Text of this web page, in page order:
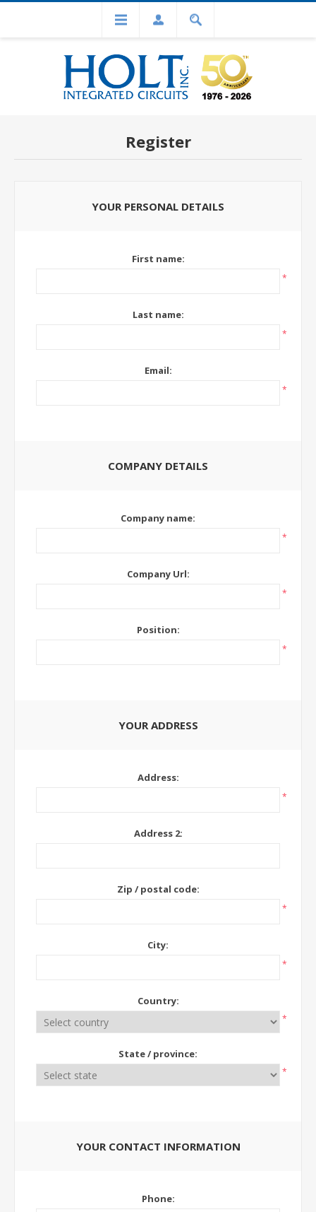
Register
YOUR PERSONAL DETAILS
First name:
*
Last name:
*
Email:
*
COMPANY DETAILS
Company name:
*
Company Url:
*
Position:
*
YOUR ADDRESS
Address:
*
Address 2:
Zip / postal code:
*
City:
*
Country:
*
State / province:
*
YOUR CONTACT INFORMATION
Phone: